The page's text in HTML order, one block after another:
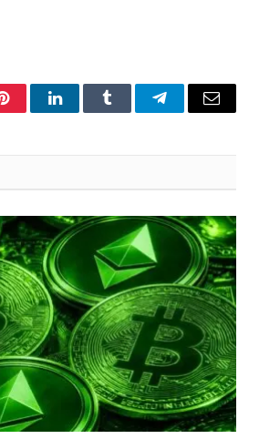
PinterestLinkedInTumblr TelegramEmail